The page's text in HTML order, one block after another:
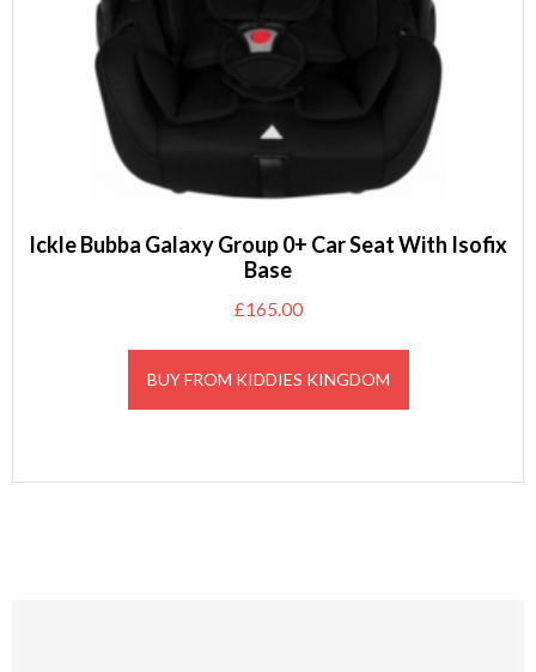
Ickle Bubba Galaxy Group 0+ Car Seat With Isofix
Base
£165.00
BUY FROM KIDDIES KINGDOM